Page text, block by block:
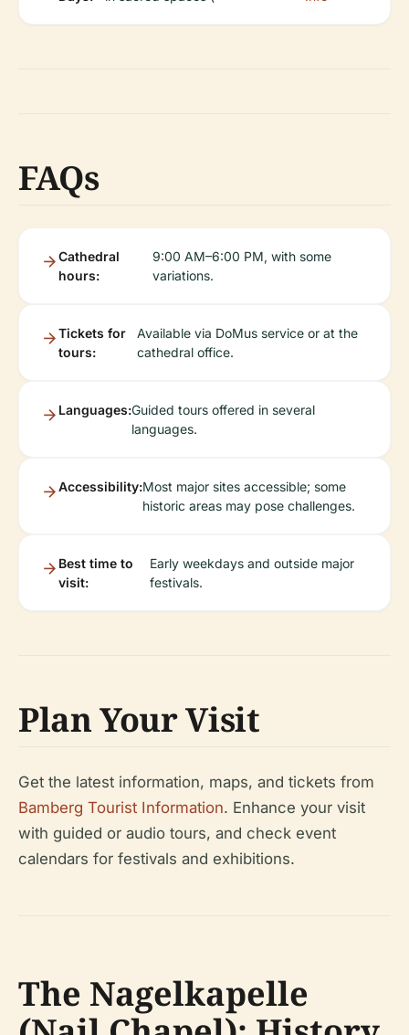
FAQs
Cathedral
hours:
9:00 AM–6:00 PM, with some
variations.
Tickets for
tours:
Available via DoMus service or at the
cathedral office.
Languages:Guided tours offered in several
languages.
Accessibility:Most major sites accessible; some
historic areas may pose challenges.
Best time to
visit:
Early weekdays and outside major
festivals.
Plan Your Visit
Get the latest information, maps, and tickets from
Bamberg Tourist Information. Enhance your visit
with guided or audio tours, and check event
calendars for festivals and exhibitions.
The Nagelkapelle